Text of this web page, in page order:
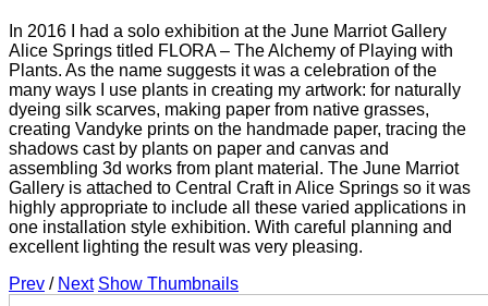
In 2016 I had a solo exhibition at the June Marriot Gallery
Alice Springs titled FLORA – The Alchemy of Playing with
Plants. As the name suggests it was a celebration of the
many ways I use plants in creating my artwork: for naturally
dyeing silk scarves, making paper from native grasses,
creating Vandyke prints on the handmade paper, tracing the
shadows cast by plants on paper and canvas and
assembling 3d works from plant material. The June Marriot
Gallery is attached to Central Craft in Alice Springs so it was
highly appropriate to include all these varied applications in
one installation style exhibition. With careful planning and
excellent lighting the result was very pleasing.
Prev / Next Show Thumbnails